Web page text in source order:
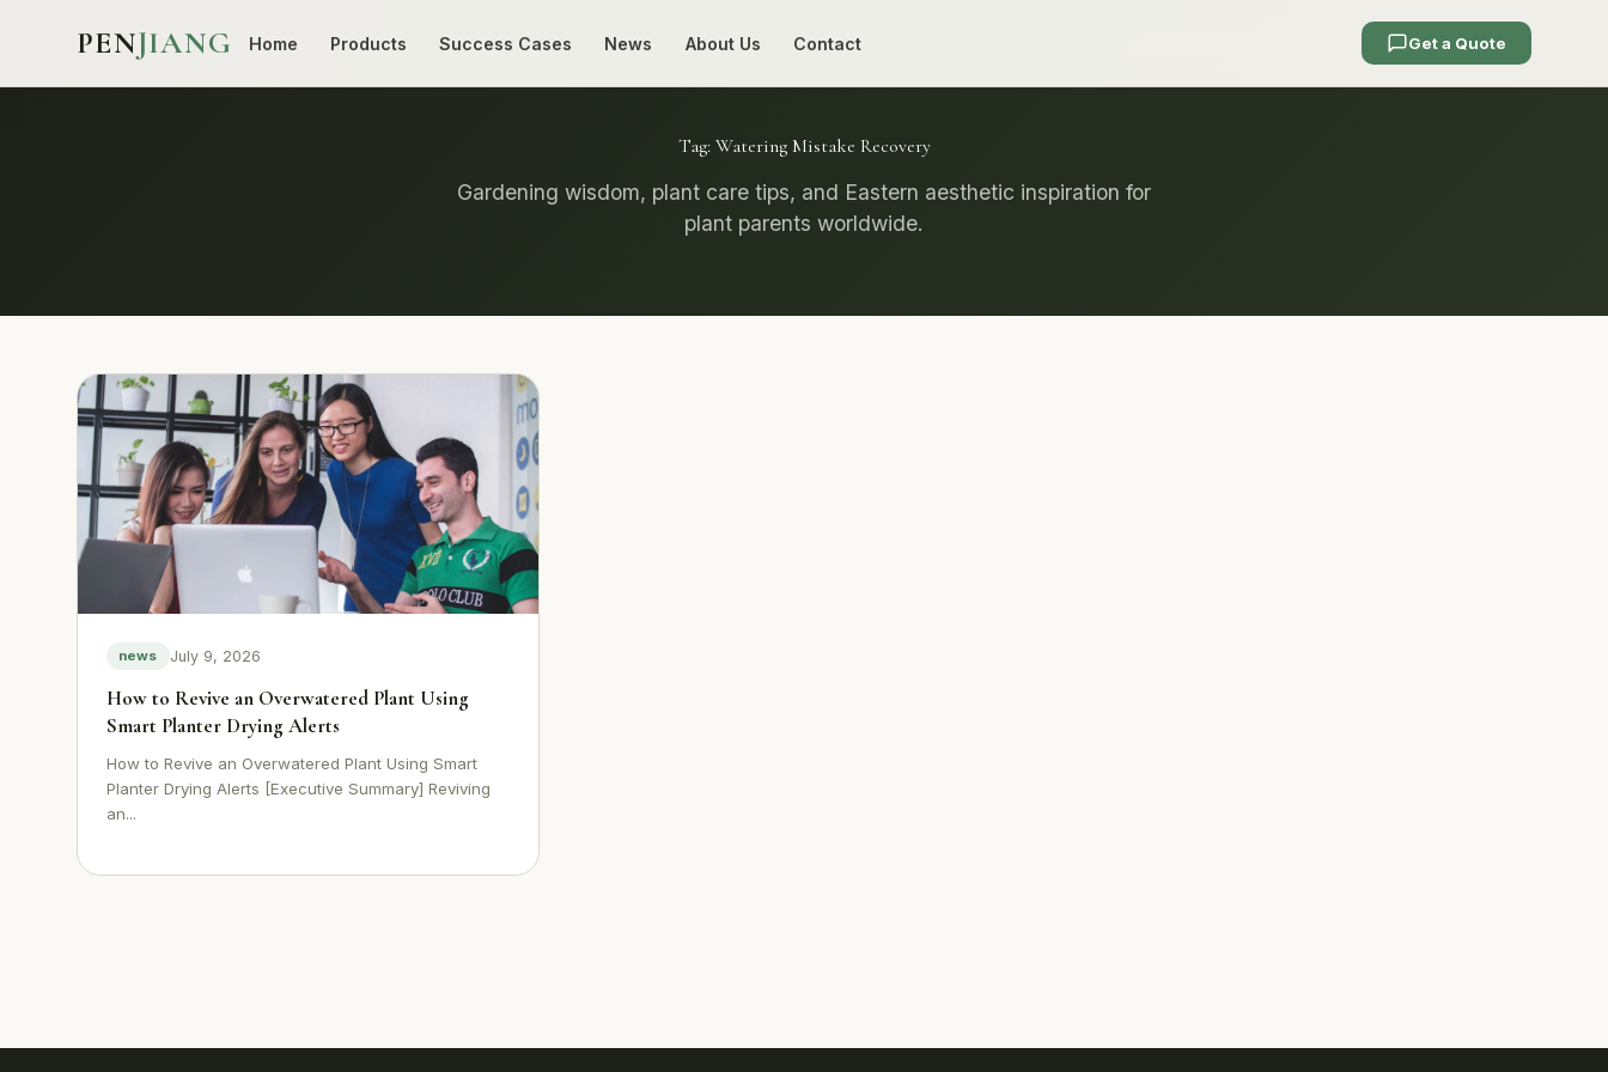
PENJIANG Home Products Success Cases News About Us Contact Get a Quote
Tag: Watering Mistake Recovery
Gardening wisdom, plant care tips, and Eastern aesthetic inspiration for
plant parents worldwide.
news July 9, 2026
How to Revive an Overwatered Plant Using
Smart Planter Drying Alerts
How to Revive an Overwatered Plant Using Smart
Planter Drying Alerts [Executive Summary] Reviving
an...